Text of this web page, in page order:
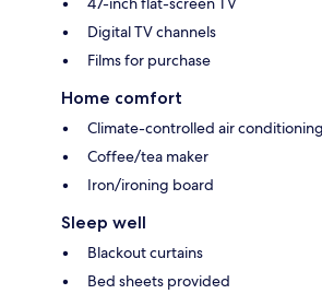
Digital TV channels
Films for purchase
Home comfort
Climate-controlled air
Coffee/tea maker
Iron/ironing board
Sleep well
Blackout curtains
Bed sheets provided